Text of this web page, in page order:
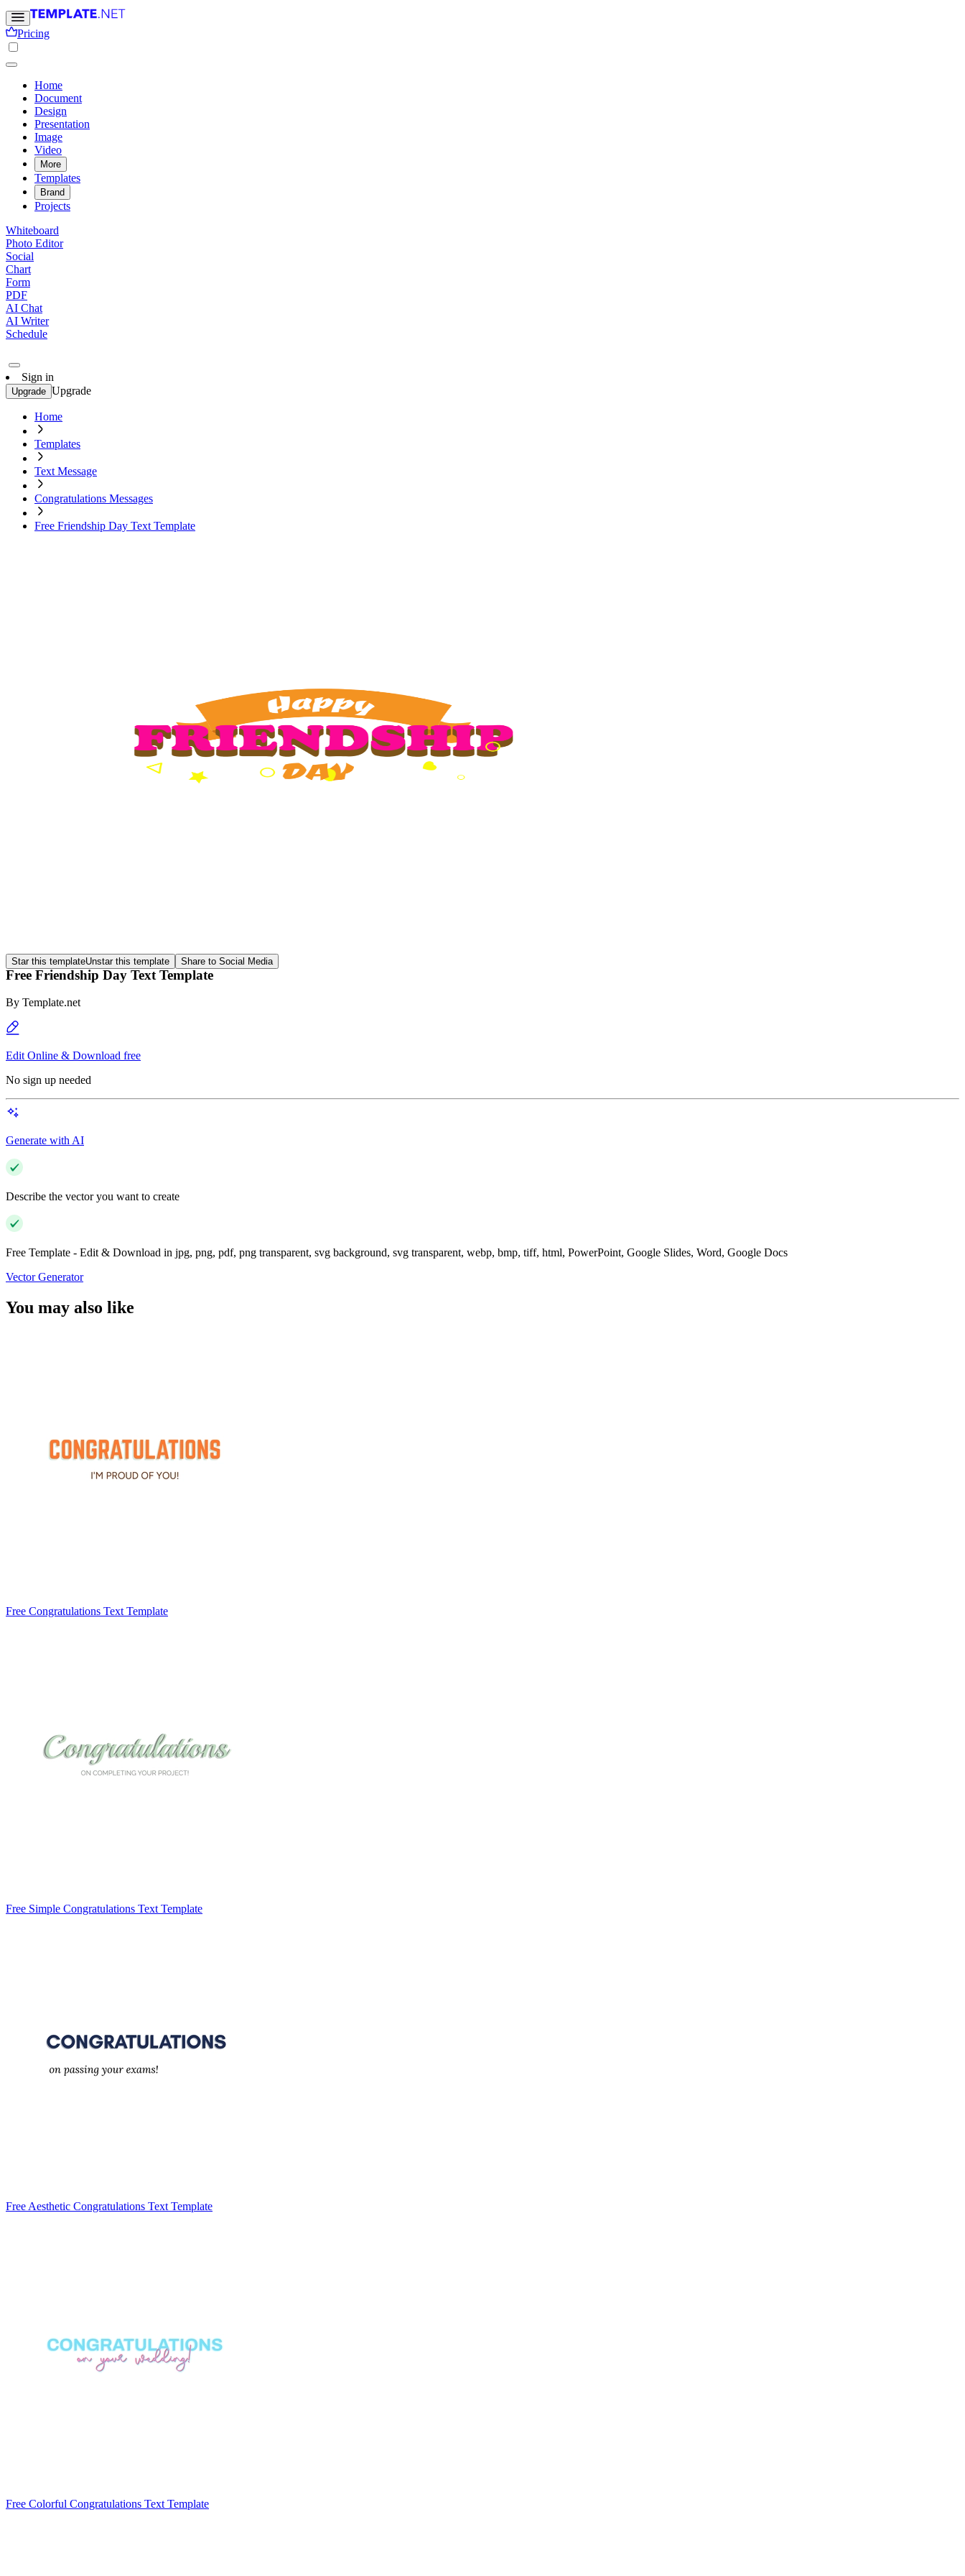
Pricing
Home
Document
Design
Presentation
Image
Video
More
Templates
Brand
Projects
Whiteboard
Photo Editor
Social
Chart
Form
PDF
AI Chat
AI Writer
Schedule
Sign in
Upgrade Upgrade
Home
Templates
Text Message
Congratulations Messages
Free Friendship Day Text Template
Star this templateUnstar this template Share to Social Media
Free Friendship Day Text Template
By Template.net
Edit Online & Download free
No sign up needed
Generate with AI
Describe the vector you want to create
Free Template - Edit & Download in jpg, png, pdf, png transparent, svg background, svg transparent, webp, bmp, tiff, html, PowerPoint, Google Slides, Word, Google Docs
Vector Generator
You may also like
Free Congratulations Text Template
Free Simple Congratulations Text Template
Free Aesthetic Congratulations Text Template
Free Colorful Congratulations Text Template